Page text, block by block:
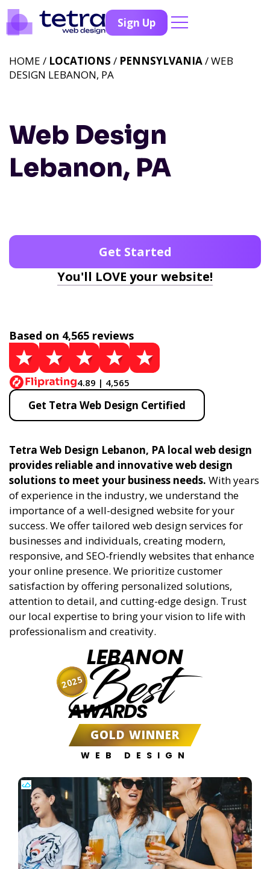
Sign Up
Web Design
Lebanon, PA
HOME / LOCATIONS / PENNSYLVANIA/ WEB
DESIGN LEBANON, PA
Get Started
You'll LOVE your website!
Based on 4,565 reviews
4.89 | 4,565
Get Tetra Web Design Certified
Tetra Web Design Lebanon, PA local web design
provides reliable and innovative web design
solutions to meet your business needs. With years
of experience in the industry, we understand the
importance of a well-designed website for your
success. We offer tailored web design services for
businesses and individuals, creating modern,
responsive, and SEO-friendly websites that enhance
your online presence. We prioritize customer
satisfaction by offering personalized solutions,
attention to detail, and cutting-edge design. Trust
our local expertise to bring your vision to life with
professionalism and creativity.
LEBANON
Best
AWARDS
GOLD WINNER
WEB DESIGN
2025